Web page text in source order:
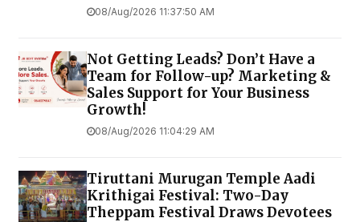
08/Aug/2026 11:37:50 AM
Not Getting Leads? Don’t Have a
Team for Follow-up? Marketing &
Sales Support for Your Business
Growth!
08/Aug/2026 11:04:29 AM
Tiruttani Murugan Temple Aadi
Krithigai Festival: Two-Day
Theppam Festival Draws Devotees